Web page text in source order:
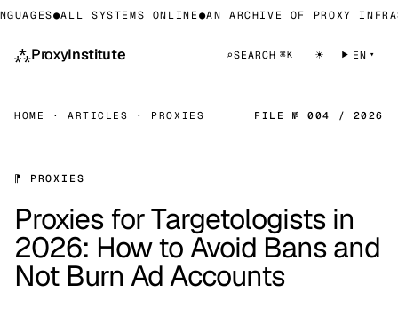
●ALL SYSTEMS ONLINE●AN ARCHIVE OF PROXY
⁂ProxyInstitute ⌕SEARCH ⌘K ☀ EN
HOME · ARTICLES · PROXIES FILE № 004 / 2026
⁋ PROXIES
Proxies for Targetologists in
2026: How to Avoid Bans and
Not Burn Ad Accounts